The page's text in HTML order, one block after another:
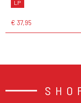
LP
€ 37,95